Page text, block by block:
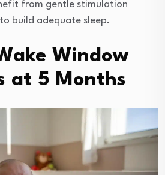
from gentle stimulation
build adequate sleep.
Window
at 5 Months